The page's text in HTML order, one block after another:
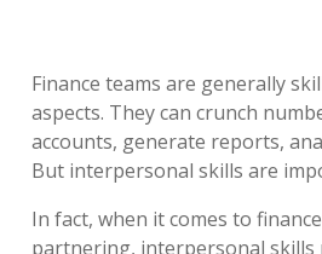
Finance teams are generally
aspects. They can crunch
accounts, generate reports,
But interpersonal skills are
In fact, when it comes to
partnering, interpersonal skills